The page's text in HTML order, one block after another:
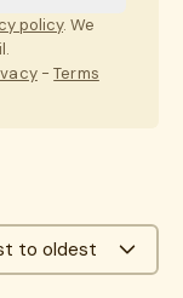
policy. We
-Terms
to oldest